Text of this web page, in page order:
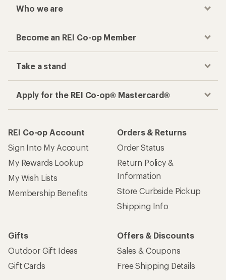
Who we are
Become an REI Co-op Member
Take a stand
Apply for the REI Co-op® Mastercard®
REI Co-op Account
Sign Into My Account
My Rewards Lookup
My Wish Lists
Membership Benefits
Orders & Returns
Order Status
Return Policy &
Information
Store Curbside Pickup
Shipping Info
Gifts
Outdoor Gift Ideas
Gift Cards
Offers & Discounts
Sales & Coupons
Free Shipping Details